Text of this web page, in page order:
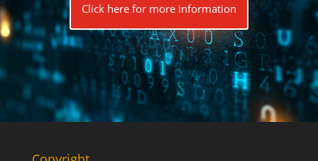
Click here for more information